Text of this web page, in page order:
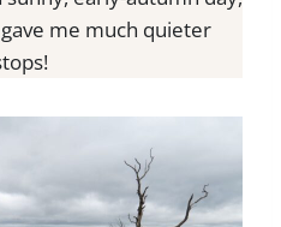
me much quieter